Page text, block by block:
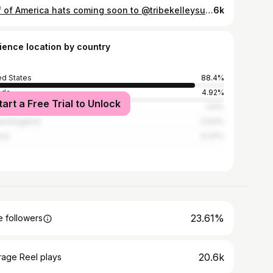
Gulf of America hats coming soon to @tribekelleysurfpost 🌴🇺🇸🫶🏽🌊6k
location by country
States
88.4%
4.92%
a Free Trial to Unlock
followers 23.61%
Reel plays 20.6k